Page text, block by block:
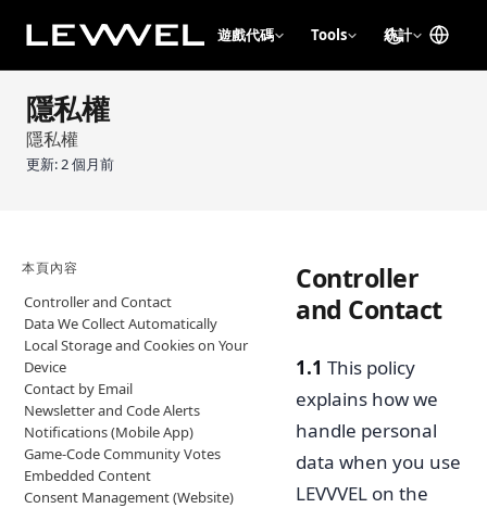
遊戲代碼 Tools 統計
隱私權
隱私權
更新:2 個月前
本頁內容
Controller and Contact
Data We Collect Automatically
Local Storage and Cookies on Your
Device
Contact by Email
Newsletter and Code Alerts
Notifications (Mobile App)
Game-Code Community Votes
Embedded Content
Consent Management (Website)
Controller
and Contact
1.1 This policy
explains how we
handle personal
data when you use
LEVVVEL on the